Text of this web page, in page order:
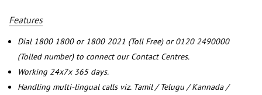
Features
Dial 1800 1800 or 1800 2021 (Toll Free) or 0120 2490000
(Tolled number) to connect our Contact Centres.
Working 24x7x 365 days.
Handling multi-lingual calls viz. Tamil / Telugu / Kannada /